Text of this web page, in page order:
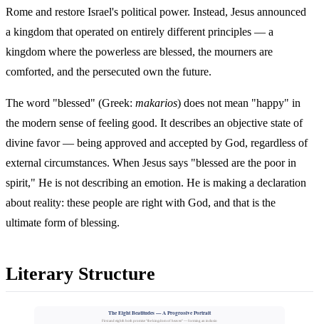
Rome and restore Israel's political power. Instead, Jesus announced
a kingdom that operated on entirely different principles — a
kingdom where the powerless are blessed, the mourners are
comforted, and the persecuted own the future.
The word "blessed" (Greek: makarios) does not mean "happy" in
the modern sense of feeling good. It describes an objective state of
divine favor — being approved and accepted by God, regardless of
external circumstances. When Jesus says "blessed are the poor in
spirit," He is not describing an emotion. He is making a declaration
about reality: these people are right with God, and that is the
ultimate form of blessing.
Literary Structure
The Eight Beatitudes — A Progressive Portrait
First and eighth both promise "the kingdom of heaven" — forming an inclusio